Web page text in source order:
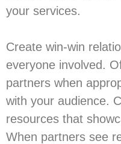
your services.
Create win-win
everyone involved.
partners when
with your audience.
resources that
When partners see